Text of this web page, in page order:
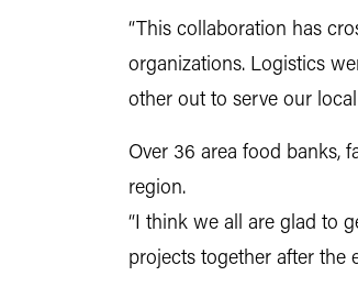
“This collaboration has
organizations. Logistics
other out to serve our
Over 36 area food banks,
region.
“I think we all are glad to
projects together after the